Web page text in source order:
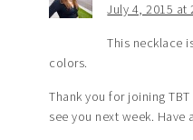
July 4, 2015 at
This necklace
colors.
Thank you for joining
see you next week. Have